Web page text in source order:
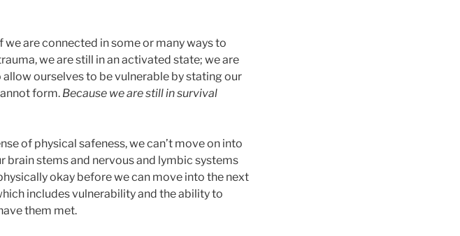
we are connected in some or many ways to
we are still in an activated state; we are
ourselves to be vulnerable by stating our
form. Because we are still in survival
of physical safeness, we can’t move on into
stems and nervous and lymbic systems
okay before we can move into the next
includes vulnerability and the ability to
them met.